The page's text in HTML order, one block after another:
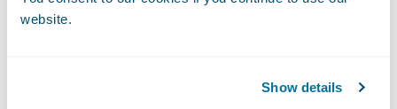
website.
Show details
entire organization. We look for these
them to take leadership roles in the working